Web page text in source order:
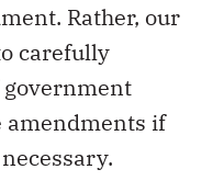
Rather, our
carefully
amendments if